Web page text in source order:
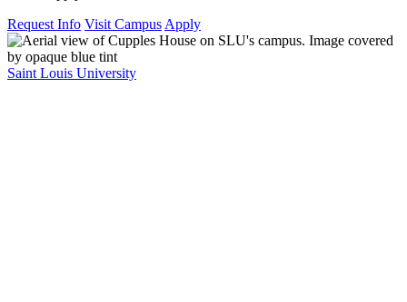
Request Info Visit Campus Apply
Saint Louis University